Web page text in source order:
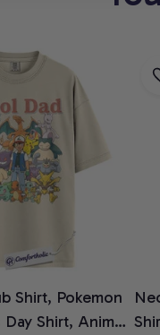
Shirt, Pokemon
Day Shirt, Anime